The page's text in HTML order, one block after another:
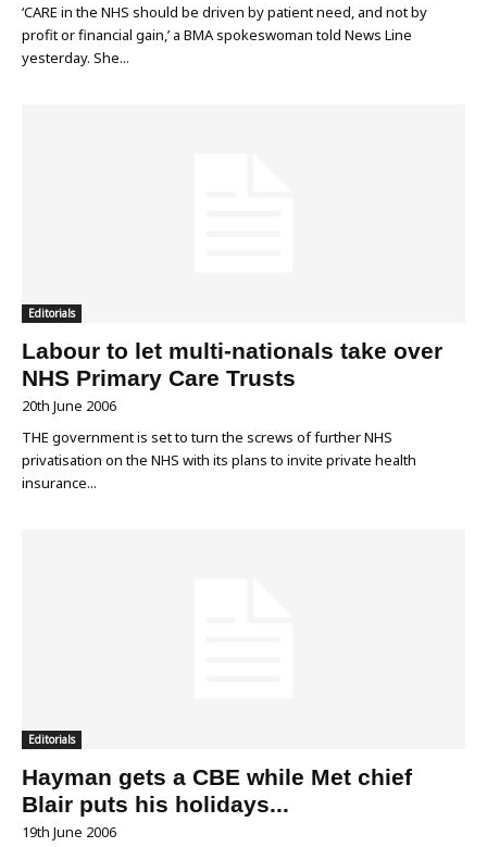
‘CARE in the NHS should be driven by patient need, and not by
profit or financial gain,’ a BMA spokeswoman told News Line
yesterday. She...
Editorials
Labour to let multi-nationals take over
NHS Primary Care Trusts
20th June 2006
THE government is set to turn the screws of further NHS
privatisation on the NHS with its plans to invite private health
insurance...
Editorials
Hayman gets a CBE while Met chief
Blair puts his holidays...
19th June 2006